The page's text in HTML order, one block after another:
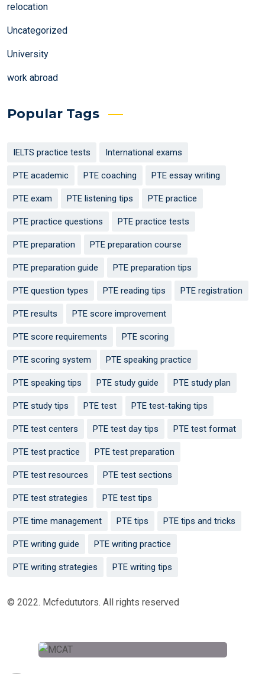
relocation
Uncategorized
University
work abroad
Popular Tags
IELTS practice tests International exams
PTE academic PTE coaching PTE essay writing
PTE exam PTE listening tips PTE practice
PTE practice questions PTE practice tests
PTE preparation PTE preparation course
PTE preparation guide PTE preparation tips
PTE question types PTE reading tips PTE registration
PTE results PTE score improvement
PTE score requirements PTE scoring
PTE scoring system PTE speaking practice
PTE speaking tips PTE study guide PTE study plan
PTE study tips PTE test PTE test-taking tips
PTE test centers PTE test day tips PTE test format
PTE test practice PTE test preparation
PTE test resources PTE test sections
PTE test strategies PTE test tips
PTE time management PTE tips PTE tips and tricks
PTE writing guide PTE writing practice
PTE writing strategies PTE writing tips
© 2022. Mcfedututors. All rights reserved